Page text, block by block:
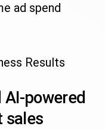
ad spend
powered
sales